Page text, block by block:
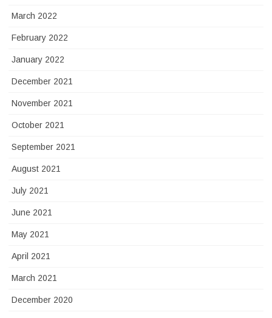
March 2022
February 2022
January 2022
December 2021
November 2021
October 2021
September 2021
August 2021
July 2021
June 2021
May 2021
April 2021
March 2021
December 2020